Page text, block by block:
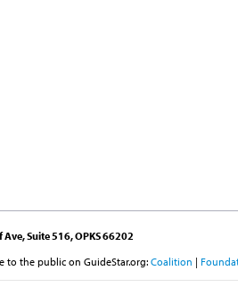
Suite 516, OPKS 66202
to the public on GuideStar.org:Coalition |